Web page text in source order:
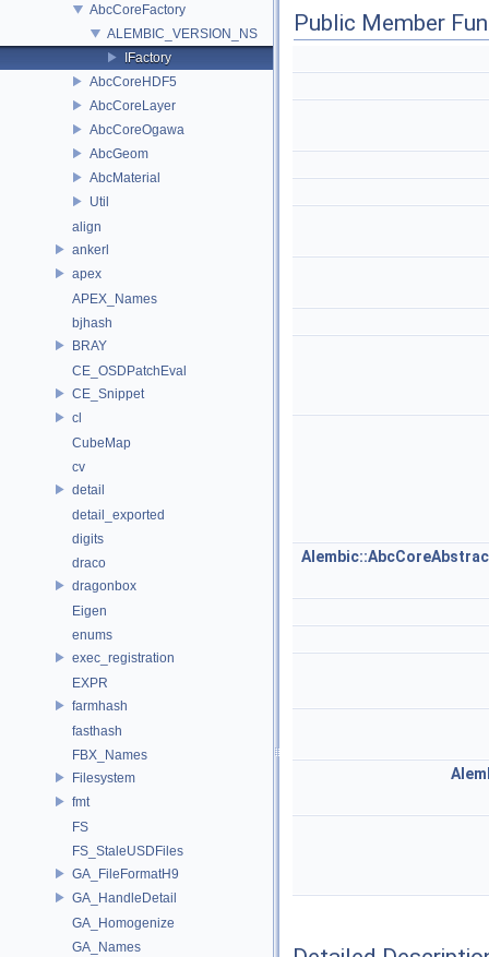
AbcCoreFactory
ALEMBIC_VERSION_NS
IFactory
AbcCoreHDF5
AbcCoreLayer
AbcCoreOgawa
AbcGeom
AbcMaterial
Util
align
ankerl
apex
APEX_Names
bjhash
BRAY
CE_OSDPatchEval
CE_Snippet
cl
CubeMap
cv
detail
detail_exported
digits
draco
dragonbox
Eigen
enums
exec_registration
EXPR
farmhash
fasthash
FBX_Names
Filesystem
fmt
FS
FS_StaleUSDFiles
GA_FileFormatH9
GA_HandleDetail
GA_Homogenize
GA_Names
Public Member